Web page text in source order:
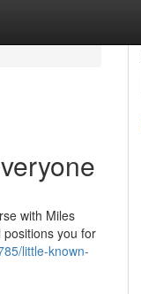
with Miles
you for
little-known-